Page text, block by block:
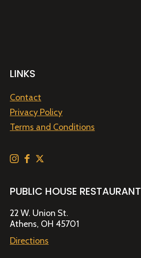
LINKS
Contact
Privacy Policy
Terms and Conditions
PUBLIC HOUSE RESTAURANT
22 W. Union St.
Athens, OH 45701
Directions